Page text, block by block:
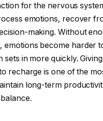
for the nervous
emotions, recover
making. Without
emotions become harder
sets in more quickly.
recharge is one of the
long-term